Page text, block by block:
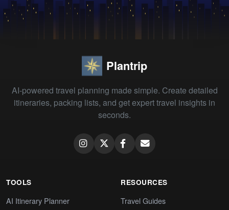
Plantrip
AI-powered travel planning made simple. Create detailed
itineraries, packing lists, and get expert travel insights in
seconds.
TOOLS
AI Itinerary Planner
RESOURCES
Travel Guides